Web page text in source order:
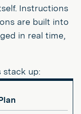
Instructions
are built into
in real time,
stack up: